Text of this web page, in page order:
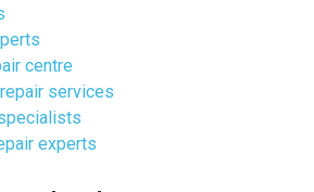
centre
services
experts